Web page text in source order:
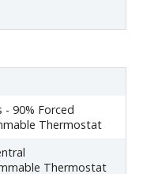
- 90% Forced
Thermostat
Thermostat